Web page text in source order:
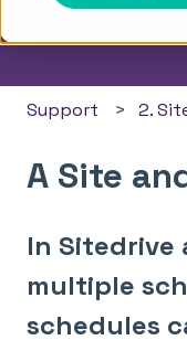
Support 2.
A Site
In Sitedrive
multiple
schedules